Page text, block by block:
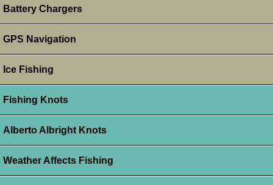
Battery Chargers
GPS Navigation
Ice Fishing
Fishing Knots
Alberto Albright Knots
Weather Affects Fishing